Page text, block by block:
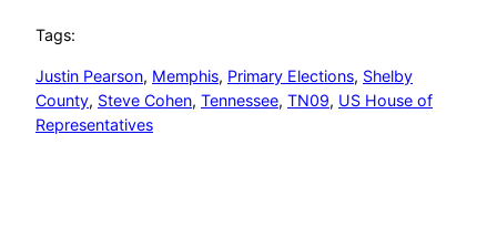
Tags:
Justin Pearson, Memphis, Primary Elections, Shelby
County, Steve Cohen, Tennessee, TN09, US House of
Representatives